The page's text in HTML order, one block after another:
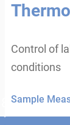
Control of
conditions
Sample
entries